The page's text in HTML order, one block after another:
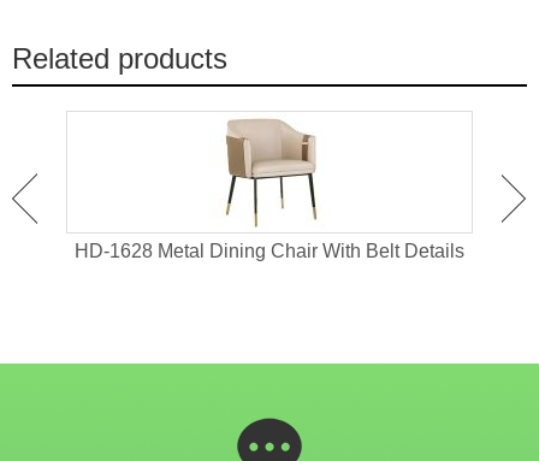
Related products
HD-1628 Metal Dining Chair With Belt Details